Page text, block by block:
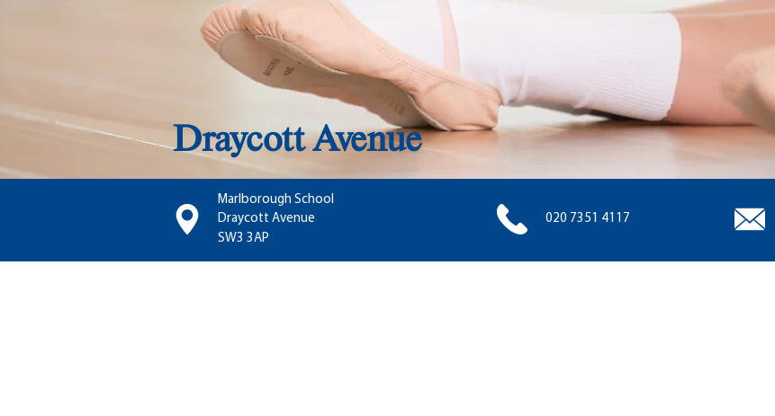
Draycott Avenue
Marlborough School
Draycott Avenue
SW3 3AP
020 7351 4117